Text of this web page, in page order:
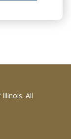
All